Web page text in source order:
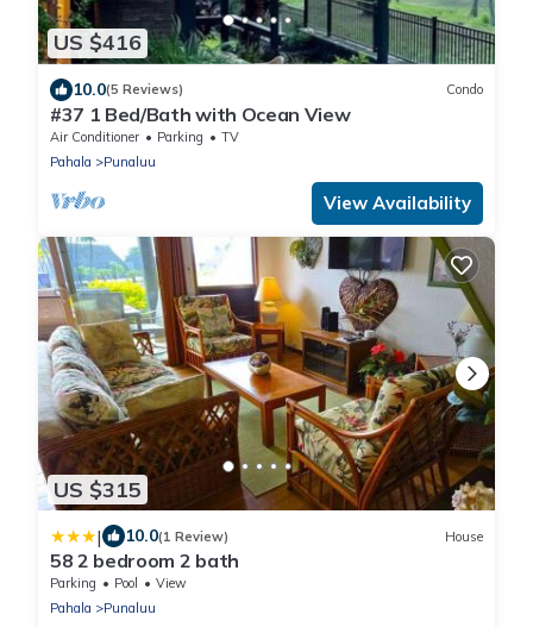
US $416
10.0(5 Reviews) Condo
#37 1 Bed/Bath with Ocean View
Air Conditioner Parking
TV
Pahala
Punaluu
View Availability
US $315
| 10.0(1 Review) House
58 2 bedroom 2 bath
Parking Pool
View
Pahala
Punaluu